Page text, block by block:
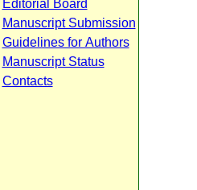
Editorial Board
Manuscript Submission
Guidelines for Authors
Manuscript Status
Contacts